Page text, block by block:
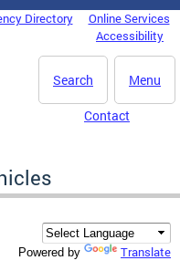
Directory
Online Services
Accessibility
Menu
Search
Contact
Powered by Translate